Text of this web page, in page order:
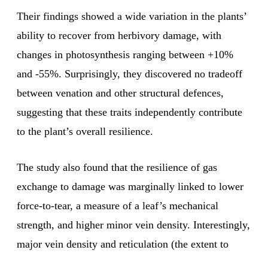
Their findings showed a wide variation in the plants’
ability to recover from herbivory damage, with
changes in photosynthesis ranging between +10%
and -55%. Surprisingly, they discovered no tradeoff
between venation and other structural defences,
suggesting that these traits independently contribute
to the plant’s overall resilience.
The study also found that the resilience of gas
exchange to damage was marginally linked to lower
force-to-tear, a measure of a leaf’s mechanical
strength, and higher minor vein density. Interestingly,
major vein density and reticulation (the extent to